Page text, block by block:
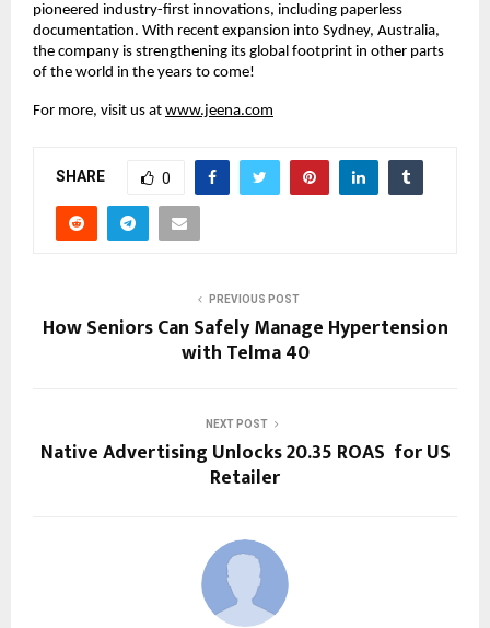
pioneered industry-first innovations, including paperless
documentation. With recent expansion into Sydney, Australia,
the company is strengthening its global footprint in other parts
of the world in the years to come!
For more, visit us at www.jeena.com
SHARE 0
PREVIOUS POST
How Seniors Can Safely Manage Hypertension
with Telma 40
NEXT POST
Native Advertising Unlocks 20.35 ROAS for US
Retailer